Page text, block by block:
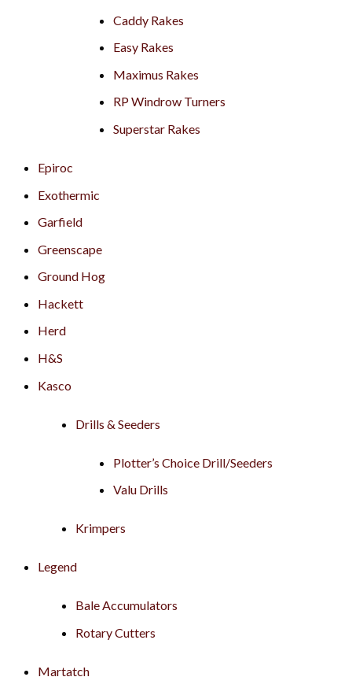
Caddy Rakes
Easy Rakes
Maximus Rakes
RP Windrow Turners
Superstar Rakes
Epiroc
Exothermic
Garfield
Greenscape
Ground Hog
Hackett
Herd
H&S
Kasco
Drills & Seeders
Plotter’s Choice Drill/Seeders
Valu Drills
Krimpers
Legend
Bale Accumulators
Rotary Cutters
Martatch